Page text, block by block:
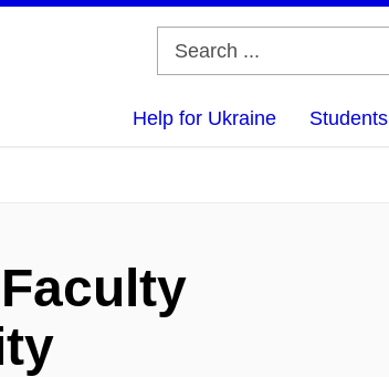
Help for Ukraine Students